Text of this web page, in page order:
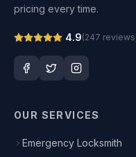
pricing every time.
4.9(247
OUR SERVICES
Emergency Locksmith